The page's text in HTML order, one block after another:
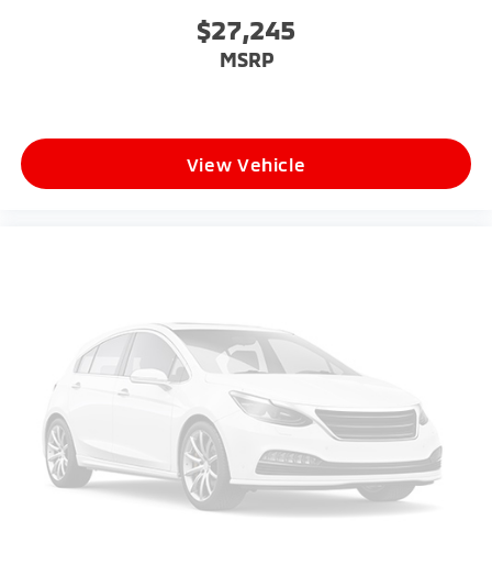
$27,245
MSRP
View Vehicle